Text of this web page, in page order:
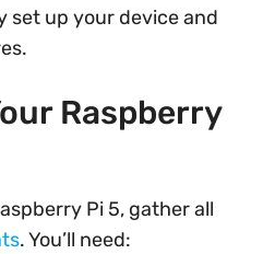
set up your device and
Raspberry
Pi 5, gather all
. You’ll need: